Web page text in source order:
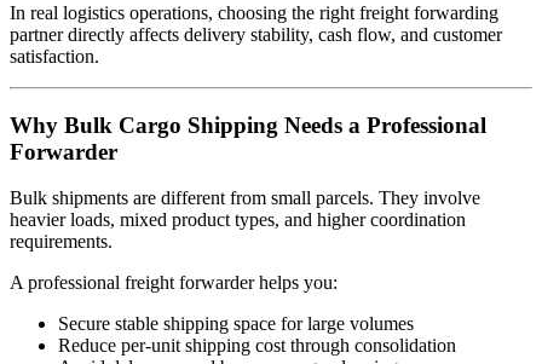
In real logistics operations, choosing the right freight forwarding
partner directly affects delivery stability, cash flow, and customer
satisfaction.
Why Bulk Cargo Shipping Needs a Professional
Forwarder
Bulk shipments are different from small parcels. They involve
heavier loads, mixed product types, and higher coordination
requirements.
A professional freight forwarder helps you:
Secure stable shipping space for large volumes
Reduce per-unit shipping cost through consolidation